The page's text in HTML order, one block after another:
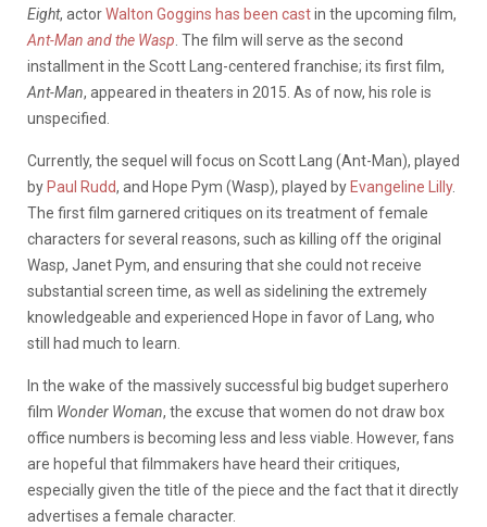
Eight, actorWalton Goggins has been castin the upcoming film,
Ant-Man and the Wasp. The film will serve as the second
installment in the Scott Lang-centered franchise; its first film,
Ant-Man, appeared in theaters in 2015. As of now, his role is
unspecified.
Currently, the sequel will focus on Scott Lang (Ant-Man), played
by Paul Rudd, and Hope Pym (Wasp), played by Evangeline Lilly.
The first film garnered critiques on its treatment of female
characters for several reasons, such as killing off the original
Wasp, Janet Pym, and ensuring that she could not receive
substantial screen time, as well as sidelining the extremely
knowledgeable and experienced Hope in favor of Lang, who
still had much to learn.
In the wake of the massively successful big budget superhero
film Wonder Woman, the excuse that women do not draw box
office numbers is becoming less and less viable. However, fans
are hopeful that filmmakers have heard their critiques,
especially given the title of the piece and the fact that it directly
advertises a female character.